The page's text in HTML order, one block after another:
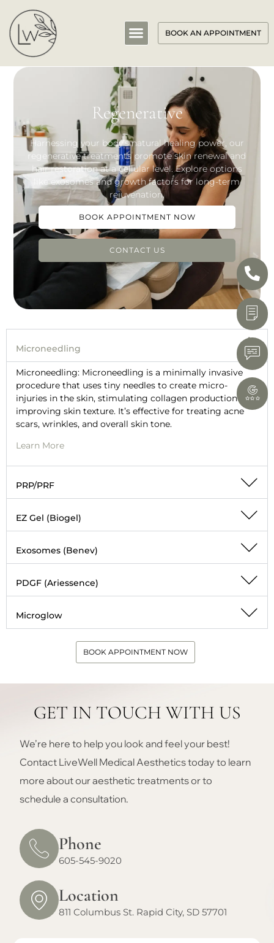
BOOK AN APPOINTMENT
Regenerative
Harnessing your body’s natural healing power, our
regenerative treatments promote skin renewal and
hair restoration at a cellular level. Explore options
like exosomes and growth factors for long-term
rejuvenation.
BOOK APPOINTMENT NOW
CONTACT US
Microneedling
Microneedling: Microneedling is a minimally invasive
procedure that uses tiny needles to create micro-
injuries in the skin, stimulating collagen production and
improving skin texture. It’s effective for treating acne
scars, wrinkles, and overall skin tone.
Learn More
PRP/PRF
EZ Gel (Biogel)
Exosomes (Benev)
PDGF (Ariessence)
Microglow
BOOK APPOINTMENT NOW
GET IN TOUCH WITH US
We’re here to help you look and feel your best!
Contact LiveWell Medical Aesthetics today to learn
more about our aesthetic treatments or to
schedule a consultation.
Phone
605-545-9020
Location
811 Columbus St. Rapid City, SD 57701